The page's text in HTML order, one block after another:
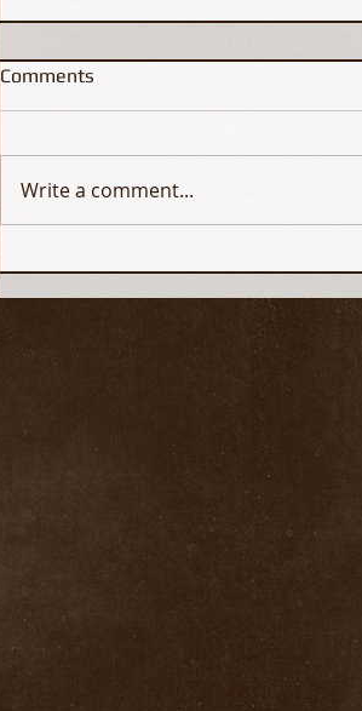
Comments
Write a comment...